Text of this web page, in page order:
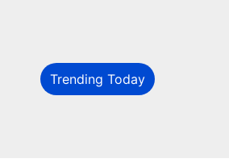
Trending Today